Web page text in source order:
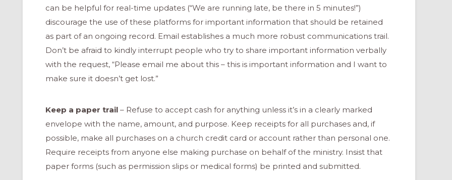
can be helpful for real-time updates (“We are running late, be there in 5 minutes!”)
discourage the use of these platforms for important information that should be retained
as part of an ongoing record. Email establishes a much more robust communications trail.
Don’t be afraid to kindly interrupt people who try to share important information verbally
with the request, “Please email me about this – this is important information and I want to
make sure it doesn’t get lost.”
Keep a paper trail – Refuse to accept cash for anything unless it’s in a clearly marked
envelope with the name, amount, and purpose. Keep receipts for all purchases and, if
possible, make all purchases on a church credit card or account rather than personal one.
Require receipts from anyone else making purchase on behalf of the ministry. Insist that
paper forms (such as permission slips or medical forms) be printed and submitted.